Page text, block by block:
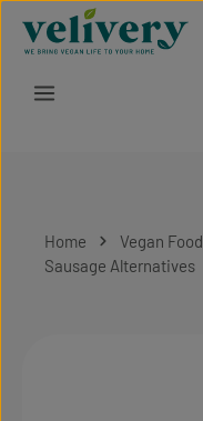
Skip to main content
Home Vegan Food
Sausage Alternatives